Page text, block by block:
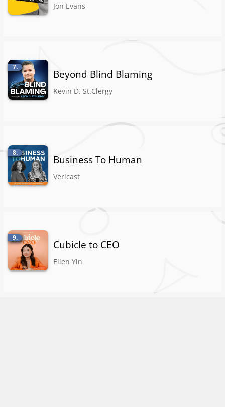
Jon Evans
7.
Beyond Blind Blaming
Kevin D. St.Clergy
8.
Business To Human
Vericast
9.
Cubicle to CEO
Ellen Yin